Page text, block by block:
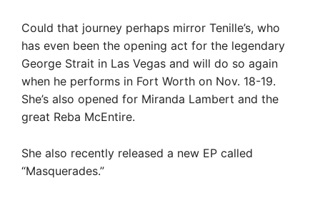
Could that journey perhaps mirror Tenille’s, who
has even been the opening act for the legendary
George Strait in Las Vegas and will do so again
when he performs in Fort Worth on Nov. 18-19.
She’s also opened for Miranda Lambert and the
great Reba McEntire.
She also recently released a new EP called
“Masquerades.”